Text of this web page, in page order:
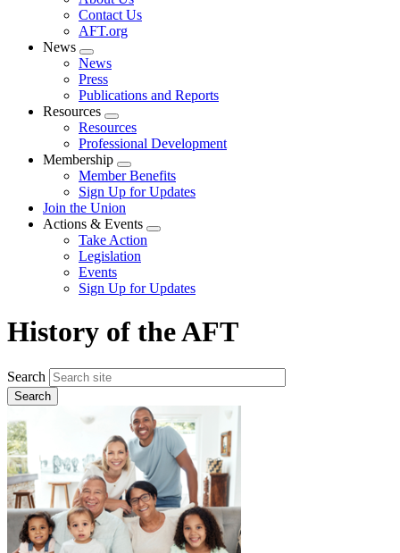
menu
Contact Us
AFT.org
News
Expand
menu
News
Press
Publications and Reports
Resources
Expand
menu
Resources
Professional Development
Membership
Expand
menu
Member Benefits
Sign Up for Updates
Join the Union
Actions & Events
Expand
Take Action
Legislation
Events
Sign Up for Updates
History of the AFT
Search